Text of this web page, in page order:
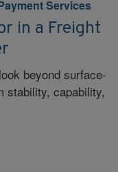
Services
in a Freight
beyond surface-
stability, capability,